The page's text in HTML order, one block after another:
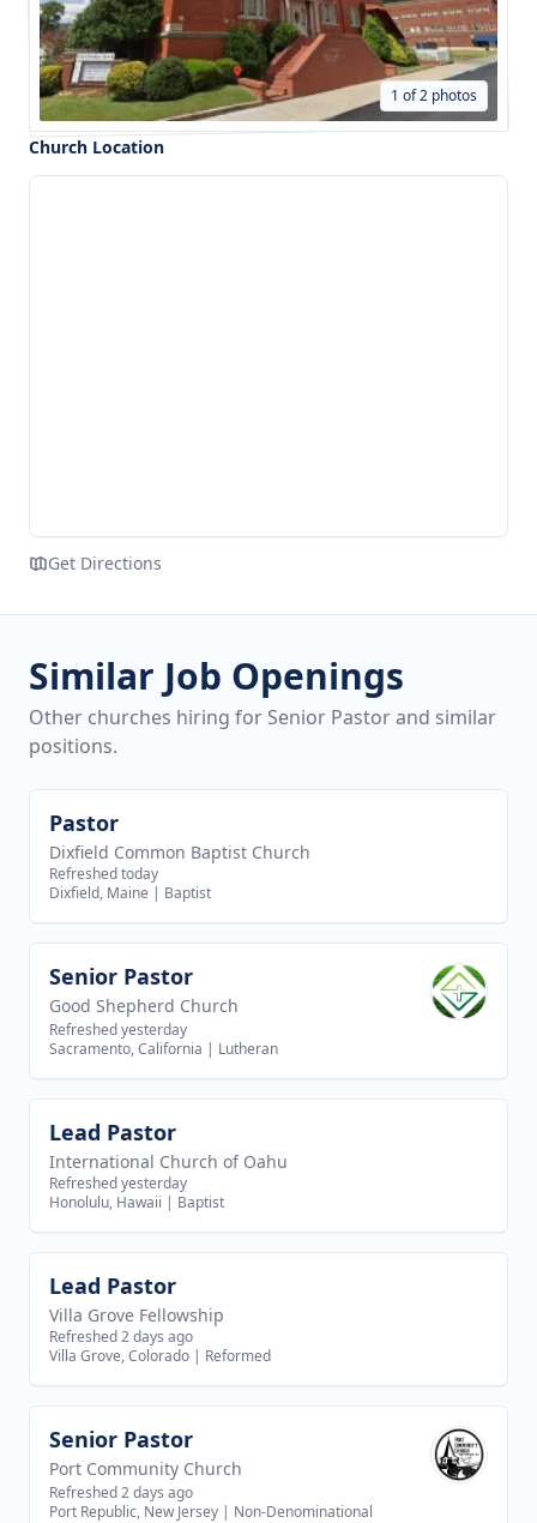
1 of 2 photos
Church Location
Get Directions
Similar Job Openings
Other churches hiring for Senior Pastor and similar
positions.
View job
Pastor
Dixfield Common Baptist Church
Refreshed today
Dixfield, Maine | Baptist
View job
Senior Pastor
Good Shepherd Church
Refreshed yesterday
Sacramento, California | Lutheran
View job
Lead Pastor
International Church of Oahu
Refreshed yesterday
Honolulu, Hawaii | Baptist
View job
Lead Pastor
Villa Grove Fellowship
Refreshed 2 days ago
Villa Grove, Colorado | Reformed
View job
Senior Pastor
Port Community Church
Refreshed 2 days ago
Port Republic, New Jersey | Non-Denominational